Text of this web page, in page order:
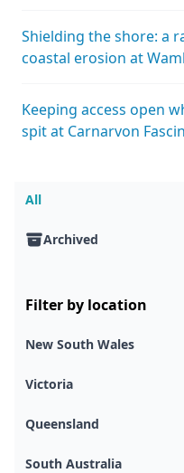
Shielding the shore: a
coastal erosion at
Keeping access open
spit at Carnarvon
All
Archived
Filter by location
New South Wales
Victoria
Queensland
South Australia